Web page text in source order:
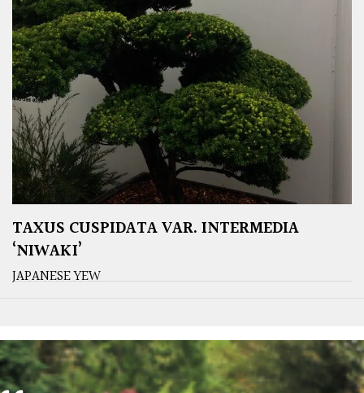
TAXUS CUSPIDATA VAR. INTERMEDIA
‘NIWAKI’
JAPANESE YEW